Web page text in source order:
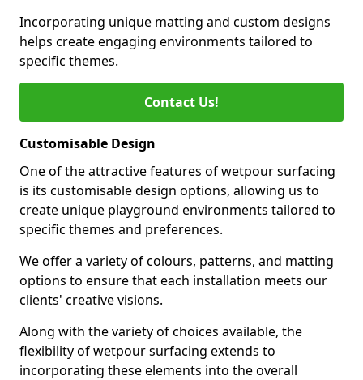
Incorporating unique matting and custom designs
helps create engaging environments tailored to
specific themes.
Contact Us!
Customisable Design
One of the attractive features of wetpour surfacing
is its customisable design options, allowing us to
create unique playground environments tailored to
specific themes and preferences.
We offer a variety of colours, patterns, and matting
options to ensure that each installation meets our
clients' creative visions.
Along with the variety of choices available, the
flexibility of wetpour surfacing extends to
incorporating these elements into the overall